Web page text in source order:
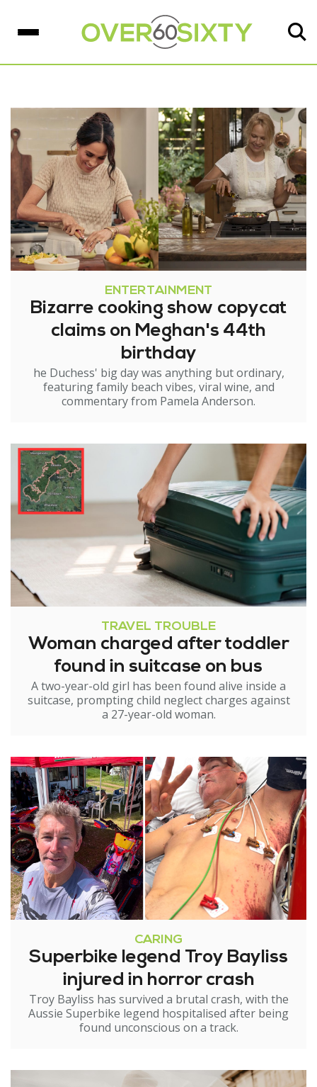
ENTERTAINMENT
Bizarre cooking show copycat
claims on Meghan's 44th
birthday
he Duchess' big day was anything but ordinary,
featuring family beach vibes, viral wine, and
commentary from Pamela Anderson.
TRAVEL TROUBLE
Woman charged after toddler
found in suitcase on bus
A two-year-old girl has been found alive inside a
suitcase, prompting child neglect charges against
a 27-year-old woman.
CARING
Superbike legend Troy Bayliss
injured in horror crash
Troy Bayliss has survived a brutal crash, with the
Aussie Superbike legend hospitalised after being
found unconscious on a track.